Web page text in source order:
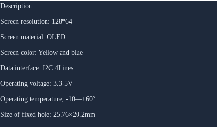
Description:
Screen resolution: 128*64
Screen material: OLED
Screen color: Yellow and blue
Data interface: I2C 4Lines
Operating voltage: 3.3-5V
Operating temperature; -10—+60°
Size of fixed hole: 25.76×20.2mm